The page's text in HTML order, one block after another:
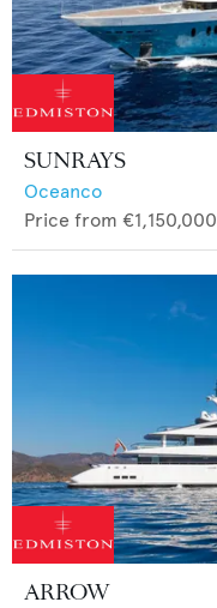
SUNRAYS
Oceanco
Price from €1,150,000
ARROW